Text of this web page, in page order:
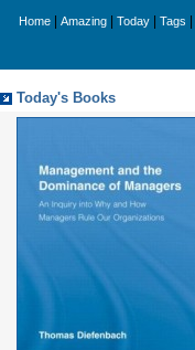
Home Amazing Today Tags
Today's Books